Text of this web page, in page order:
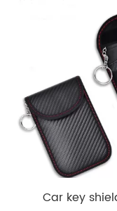
Car key